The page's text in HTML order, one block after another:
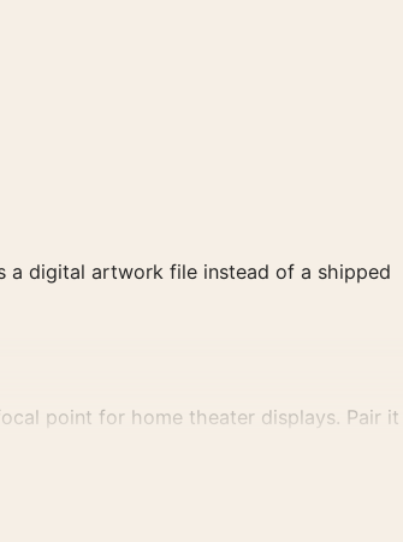
a digital artwork file instead of a shipped
point for home theater displays. Pair it